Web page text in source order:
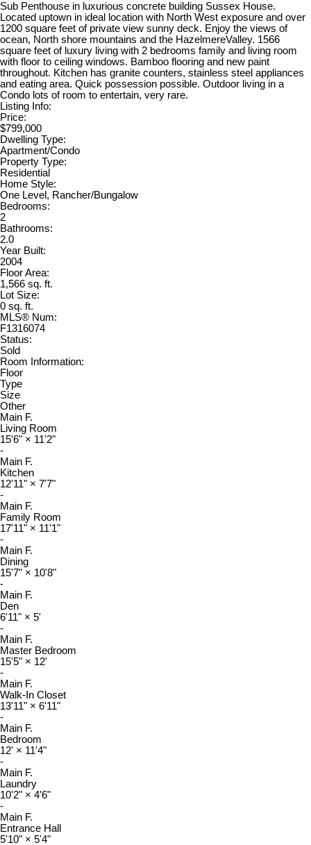
Sub Penthouse in luxurious concrete building Sussex House.
Located uptown in ideal location with North West exposure and over
1200 square feet of private view sunny deck. Enjoy the views of
ocean, North shore mountains and the HazelmereValley. 1566
square feet of luxury living with 2 bedrooms family and living room
with floor to ceiling windows. Bamboo flooring and new paint
throughout. Kitchen has granite counters, stainless steel appliances
and eating area. Quick possession possible. Outdoor living in a
Condo lots of room to entertain, very rare.
Listing Info:
Price:
$799,000
Dwelling Type:
Apartment/Condo
Property Type:
Residential
Home Style:
One Level, Rancher/Bungalow
Bedrooms:
2
Bathrooms:
2.0
Year Built:
2004
Floor Area:
1,566 sq. ft.
Lot Size:
0 sq. ft.
MLS® Num:
F1316074
Status:
Sold
Room Information:
Floor
Type
Size
Other
Main F.
Living Room
15'6" × 11'2"
-
Main F.
Kitchen
12'11" × 7'7"
-
Main F.
Family Room
17'11" × 11'1"
-
Main F.
Dining
15'7" × 10'8"
-
Main F.
Den
6'11" × 5'
-
Main F.
Master Bedroom
15'5" × 12'
-
Main F.
Walk-In Closet
13'11" × 6'11"
-
Main F.
Bedroom
12' × 11'4"
-
Main F.
Laundry
10'2" × 4'6"
-
Main F.
Entrance Hall
5'10" × 5'4"